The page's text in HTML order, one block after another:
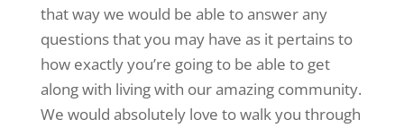
that way we would be able to answer any
questions that you may have as it pertains to
how exactly you’re going to be able to get
along with living with our amazing community.
We would absolutely love to walk you through